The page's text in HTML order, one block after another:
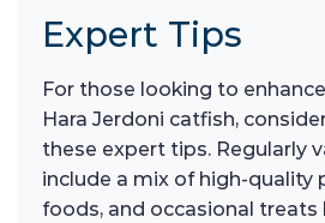
Expert Tips
For those looking to
Hara Jerdoni catfish,
these expert tips. Regularly
include a mix of high-quality
foods, and occasional treats